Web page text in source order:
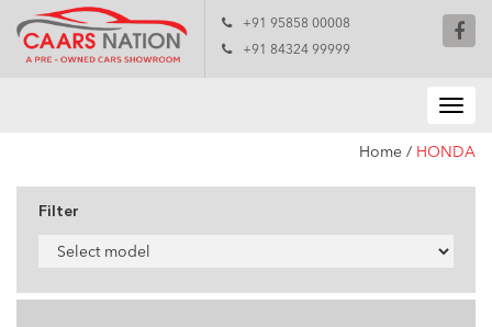
+91 95858 00008
+91 84324 99999
Home / HONDA
Filter